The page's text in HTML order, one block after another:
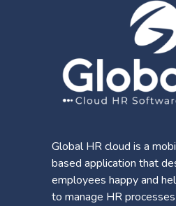
Global HR cloud is a
based application that
employees happy and
to manage HR